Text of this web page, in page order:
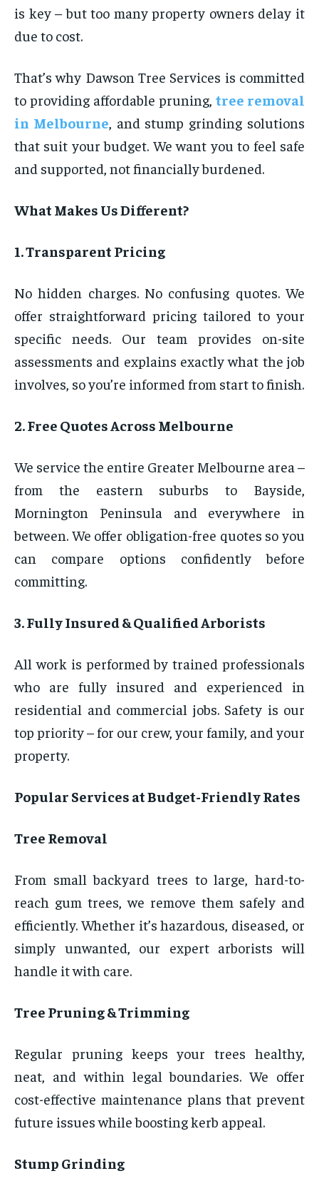
is key – but too many property owners delay it
due to cost.
That’s why Dawson Tree Services is committed
to providing affordable pruning, tree removal
in Melbourne, and stump grinding solutions
that suit your budget. We want you to feel safe
and supported, not financially burdened.
What Makes Us Different?
1. Transparent Pricing
No hidden charges. No confusing quotes. We
offer straightforward pricing tailored to your
specific needs. Our team provides on-site
assessments and explains exactly what the job
involves, so you’re informed from start to finish.
2. Free Quotes Across Melbourne
We service the entire Greater Melbourne area –
from the eastern suburbs to Bayside,
Mornington Peninsula and everywhere in
between. We offer obligation-free quotes so you
can compare options confidently before
committing.
3. Fully Insured & Qualified Arborists
All work is performed by trained professionals
who are fully insured and experienced in
residential and commercial jobs. Safety is our
top priority – for our crew, your family, and your
property.
Popular Services at Budget-Friendly Rates
Tree Removal
From small backyard trees to large, hard-to-
reach gum trees, we remove them safely and
efficiently. Whether it’s hazardous, diseased, or
simply unwanted, our expert arborists will
handle it with care.
Tree Pruning & Trimming
Regular pruning keeps your trees healthy,
neat, and within legal boundaries. We offer
cost-effective maintenance plans that prevent
future issues while boosting kerb appeal.
Stump Grinding